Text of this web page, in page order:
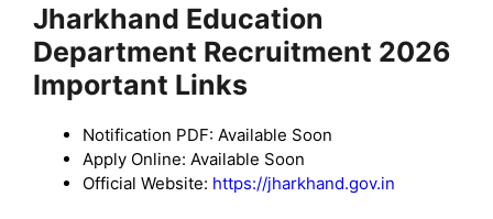
Jharkhand Education
Department Recruitment 2026
Important Links
Notification PDF: Available Soon
Apply Online: Available Soon
Official Website: https://jharkhand.gov.in